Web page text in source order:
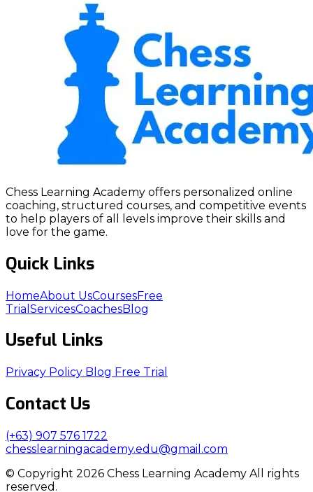
Chess Learning Academy offers personalized online
coaching, structured courses, and competitive events
to help players of all levels improve their skills and
love for the game.
Quick Links
HomeAbout UsCoursesFree
Trial ServicesCoachesBlog
Useful Links
Privacy Policy Blog Free Trial
Contact Us
(+63) 907 576 1722
chesslearningacademy.edu@gmail.com
© Copyright 2026 Chess Learning Academy All rights
reserved.